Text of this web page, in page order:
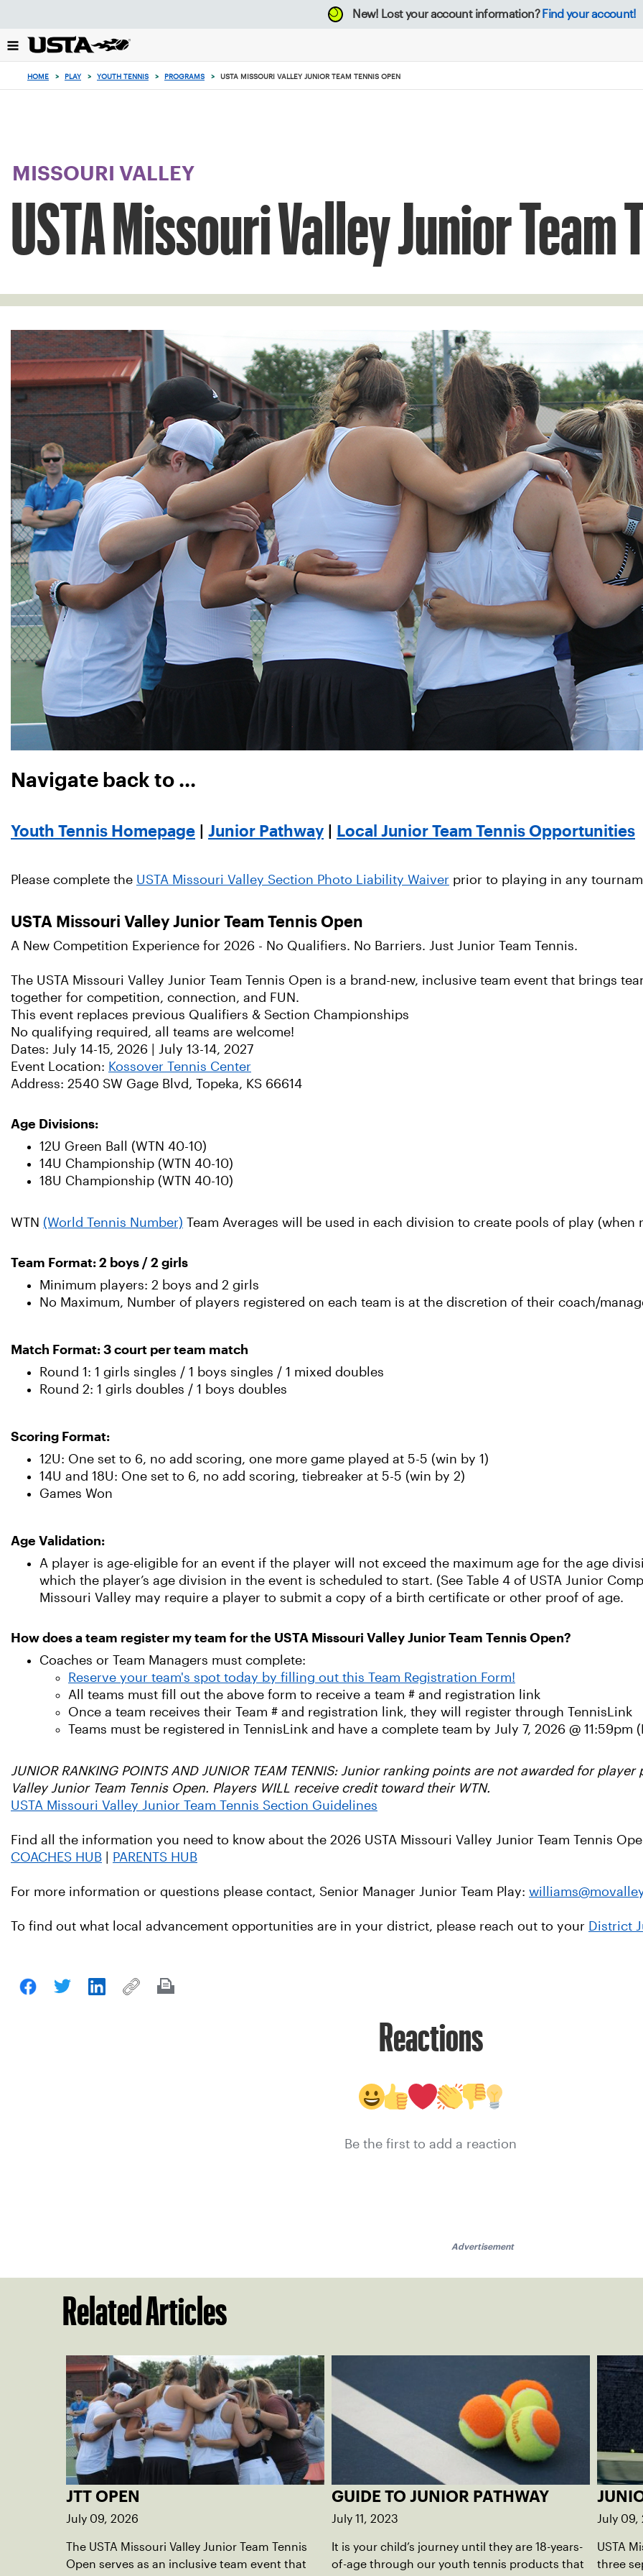
back
to
New! Lost your account information? Find your account!
HOME > PLAY > YOUTH TENNIS > PROGRAMS > USTA MISSOURI VALLEY JUNIOR TEAM TENNIS OPEN
MISSOURI VALLEY
USTA Missouri Valley Junior Team
Navigate back to ...
Youth Tennis Homepage Junior Pathway Local Junior Team Tennis Opportunities
Please complete the USTA Missouri Valley Section Photo Liability Waiver prior to playing in any
USTA Missouri Valley Junior Team Tennis Open
A New Competition Experience for 2026 - No Qualifiers. No Barriers. Just Junior Team Tennis.
The USTA Missouri Valley Junior Team Tennis Open is a brand-new, inclusive team event that brings
together for competition, connection, and FUN.
This event replaces previous Qualifiers & Section Championships
No qualifying required, all teams are welcome!
Dates: July 14-15, 2026 | July 13-14, 2027
Event Location: Kossover Tennis Center
Address: 2540 SW Gage Blvd, Topeka, KS 66614
Age Divisions:
12U Green Ball (WTN 40-10)
14U Championship (WTN 40-10)
18U Championship (WTN 40-10)
WTN (World Tennis Number) Team Averages will be used in each division to create pools of play (when
Team Format: 2 boys / 2 girls
Minimum players: 2 boys and 2 girls
No Maximum, Number of players registered on each team is at the discretion of their coach/
Match Format: 3 court per team match
Round 1: 1 girls singles / 1 boys singles / 1 mixed doubles
Round 2: 1 girls doubles / 1 boys doubles
Scoring Format:
12U: One set to 6, no add scoring, one more game played at 5-5 (win by 1)
14U and 18U: One set to 6, no add scoring, tiebreaker at 5-5 (win by 2)
Games Won
Age Validation:
A player is age-eligible for an event if the player will not exceed the maximum age for the age
which the player’s age division in the event is scheduled to start. (See Table 4 of USTA Junior
Missouri Valley may require a player to submit a copy of a birth certificate or other proof of age.
How does a team register my team for the USTA Missouri Valley Junior Team Tennis Open?
Coaches or Team Managers must complete:
Reserve your team's spot today by filling out this Team Registration Form!
All teams must fill out the above form to receive a team # and registration link
Once a team receives their Team # and registration link, they will register through TennisLink
Teams must be registered in TennisLink and have a complete team by July 7, 2026 @ 11:59pm
JUNIOR RANKING POINTS AND JUNIOR TEAM TENNIS: Junior ranking points are not awarded for
Valley Junior Team Tennis Open. Players WILL receive credit toward their WTN.
USTA Missouri Valley Junior Team Tennis Section Guidelines
Find all the information you need to know about the 2026 USTA Missouri Valley Junior Team Tennis
COACHES HUB
PARENTS HUB
For more information or questions please contact, Senior Manager Junior Team Play:
To find out what local advancement opportunities are in your district, please reach out to your District
Reactions
Be the first to add a reaction
Advertisement
Related Articles
JTT OPEN
July 09, 2026
The USTA Missouri Valley Junior Team Tennis
Open serves as an inclusive team event that
GUIDE TO JUNIOR PATHWAY
July 11, 2023
It is your child’s journey until they are 18-years-
of-age through our youth tennis products that
July 09,
USTA
three